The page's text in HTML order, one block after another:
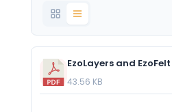
43.56 KB